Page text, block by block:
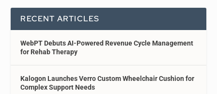
RECENT ARTICLES
WebPT Debuts AI-Powered Revenue Cycle Management
for Rehab Therapy
Kalogon Launches Verro Custom Wheelchair Cushion for
Complex Support Needs